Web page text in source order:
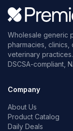
Wholesale generic
pharmacies,
veterinary
DSCSA-compliant,
Company
About Us
Product Catalog
Daily Deals